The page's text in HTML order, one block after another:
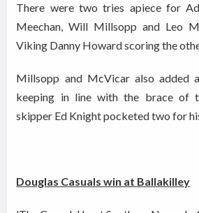
There were two tries apiece for
Meechan, Will Millsopp and Leo
Viking Danny Howard scoring the
Millsopp and McVicar also added
keeping in line with the brace of
skipper Ed Knight pocketed two for
Douglas Casuals win at Ballakilley